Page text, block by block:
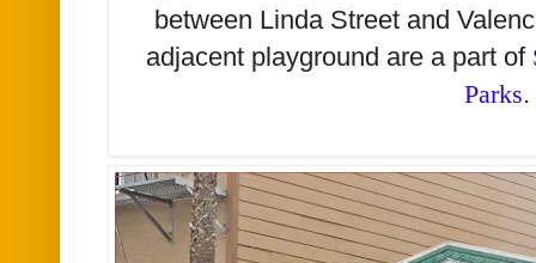
between Linda Street and
adjacent playground are a part of
Parks.